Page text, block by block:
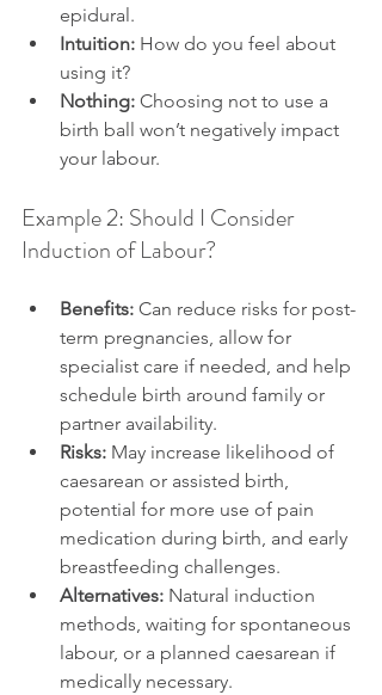
epidural.
Intuition: How do you feel about
using it?
Nothing: Choosing not to use a
birth ball won’t negatively impact
your labour.
Example 2: Should I Consider
Induction of Labour?
Benefits: Can reduce risks for post-
term pregnancies, allow for
specialist care if needed, and help
schedule birth around family or
partner availability.
Risks: May increase likelihood of
caesarean or assisted birth,
potential for more use of pain
medication during birth, and early
breastfeeding challenges.
Alternatives: Natural induction
methods, waiting for spontaneous
labour, or a planned caesarean if
medically necessary.